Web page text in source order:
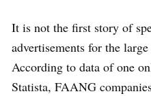
It is not the first story of
advertisements for the
According to data of one
Statista, FAANG